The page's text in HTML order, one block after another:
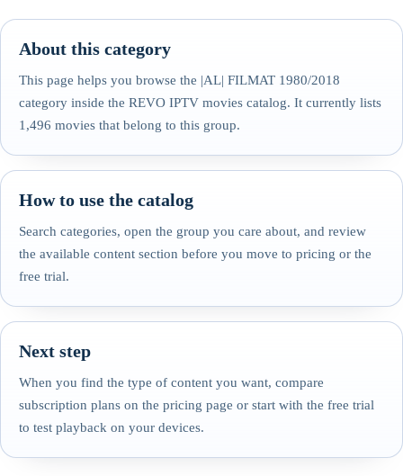
About this category
This page helps you browse the |AL| FILMAT 1980/2018
category inside the REVO IPTV movies catalog. It currently lists
1,496 movies that belong to this group.
How to use the catalog
Search categories, open the group you care about, and review
the available content section before you move to pricing or the
free trial.
Next step
When you find the type of content you want, compare
subscription plans on the pricing page or start with the free trial
to test playback on your devices.